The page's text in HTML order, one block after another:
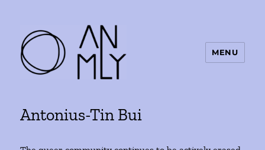
MENU
Antonius-Tin Bui